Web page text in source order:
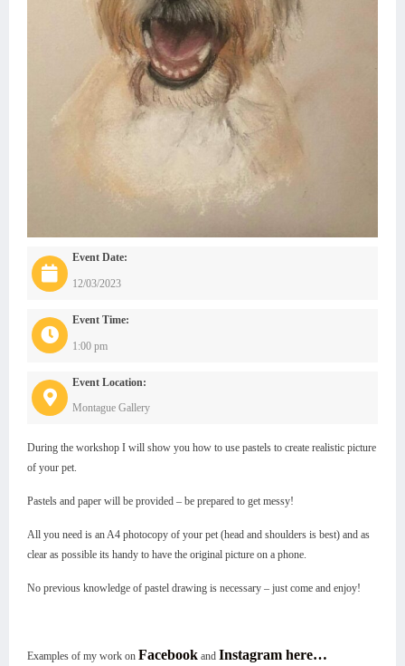
Event Date:
12/03/2023
Event Time:
1:00 pm
Event Location:
Montague Gallery
During the workshop I will show you how to use pastels to create realistic picture
of your pet.
Pastels and paper will be provided – be prepared to get messy!
All you need is an A4 photocopy of your pet (head and shoulders is best) and as
clear as possible its handy to have the original picture on a phone.
No previous knowledge of pastel drawing is necessary – just come and enjoy!
Examples of my work on Facebook and Instagram here…